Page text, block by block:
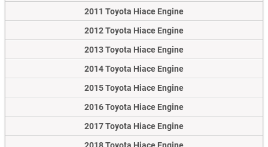
2011 Toyota Hiace Engine
2012 Toyota Hiace Engine
2013 Toyota Hiace Engine
2014 Toyota Hiace Engine
2015 Toyota Hiace Engine
2016 Toyota Hiace Engine
2017 Toyota Hiace Engine